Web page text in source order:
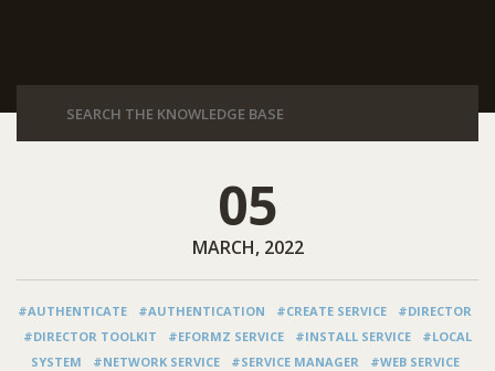
05
MARCH, 2022
#AUTHENTICATE #AUTHENTICATION #CREATE SERVICE
#DIRECTOR
#DIRECTOR TOOLKIT
#EFORMZ SERVICE #INSTALL SERVICE
#LOCAL
SYSTEM
#NETWORK SERVICE #SERVICE MANAGER
#WEB SERVICE